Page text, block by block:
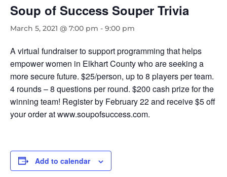
Soup of Success Souper Trivia
March 5, 2021 @ 7:00 pm - 9:00 pm
A virtual fundraiser to support programming that helps
empower women in Elkhart County who are seeking a
more secure future. $25/person, up to 8 players per team.
4 rounds – 8 questions per round. $200 cash prize for the
winning team! Register by February 22 and receive $5 off
your order at www.soupofsuccess.com.
Add to calendar